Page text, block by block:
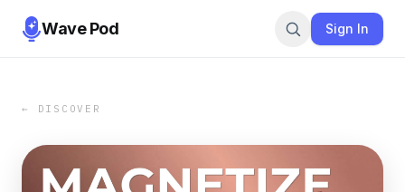
Wave Pod Sign In
← DISCOVER